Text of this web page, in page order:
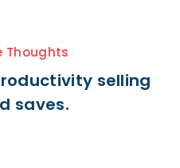
Thoughts
selling
saves.